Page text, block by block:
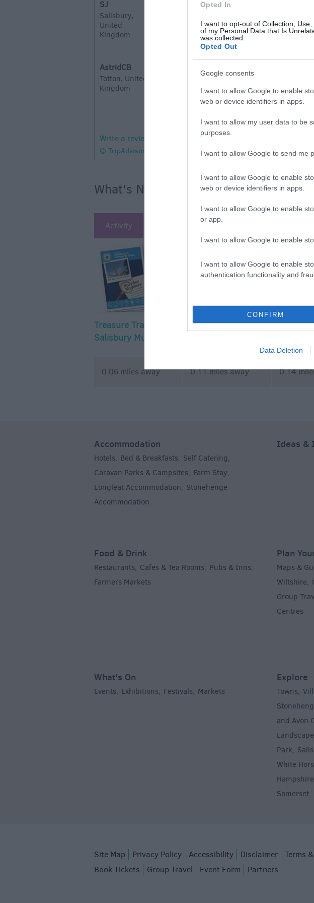
Opted In
I want to opt-out of Collection,
of my Personal Data that Is
was collected.
Opted Out
Google consents
I want to allow Google to enable
web or device identifiers in apps.
I want to allow my user data to be
purposes.
I want to allow Google to send me
I want to allow Google to enable
web or device identifiers in apps.
I want to allow Google to enable
or app.
I want to allow Google to enable
I want to allow Google to enable
authentication functionality and
CONFIRM
Data Deletion
SJ
Salisbury,
United
Kingdom
Excellent lunch before visiting the
station. We ordered coffee to start and
Mushroom & truffle risotto and sea bass
AstridCB
Totton, United
Kingdom
Lovely Meal
We have been here for a drink a couple
we were going out in Salisbury and
kind enough to call me before our
Write a review
© TripAdvisor 2026
What's Nearby
Activity Accommodation
Treasure Trails – the
Salisbury Murder
0.06 miles away
Treasure Trails
0.11 miles away
Salisbury
0.14
Accommodation
Hotels, Bed & Breakfasts, Self Catering,
Caravan Parks & Campsites, Farm Stay,
Longleat Accommodation, Stonehenge
Accommodation
Ideas &
Food & Drink
Restaurants, Cafes & Tea Rooms, Pubs & Inns,
Farmers Markets
Plan
Maps &
Wiltshire,
Group
Centres
What's On
Events, Exhibitions, Festivals, Markets
Explore
Towns,
and Avon
Park,
White
Somerset
Site Map Privacy Policy Accessibility Disclaimer Terms
Book Tickets
Group Travel Event Form Partners